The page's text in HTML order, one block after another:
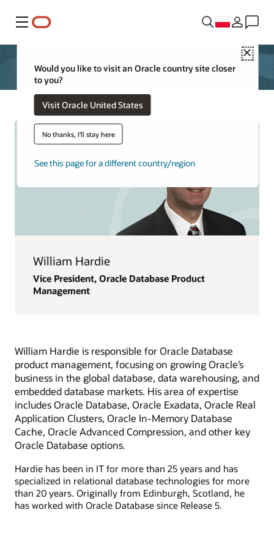
Menu
Close
Would you like to visit an Oracle country site closer
to you?
Visit Oracle United States
No thanks, I'll stay here
See this page for a different country/region
William Hardie
Vice President, Oracle Database Product
Management
William Hardie is responsible for Oracle Database
product management, focusing on growing Oracle’s
business in the global database, data warehousing, and
embedded database markets. His area of expertise
includes Oracle Database, Oracle Exadata, Oracle Real
Application Clusters, Oracle In-Memory Database
Cache, Oracle Advanced Compression, and other key
Oracle Database options.
Hardie has been in IT for more than 25 years and has
specialized in relational database technologies for more
than 20 years. Originally from Edinburgh, Scotland, he
has worked with Oracle Database since Release 5.